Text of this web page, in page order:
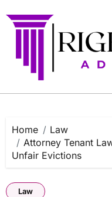
to
content
Home
Law
Attorney Tenant
Unfair Evictions
Law